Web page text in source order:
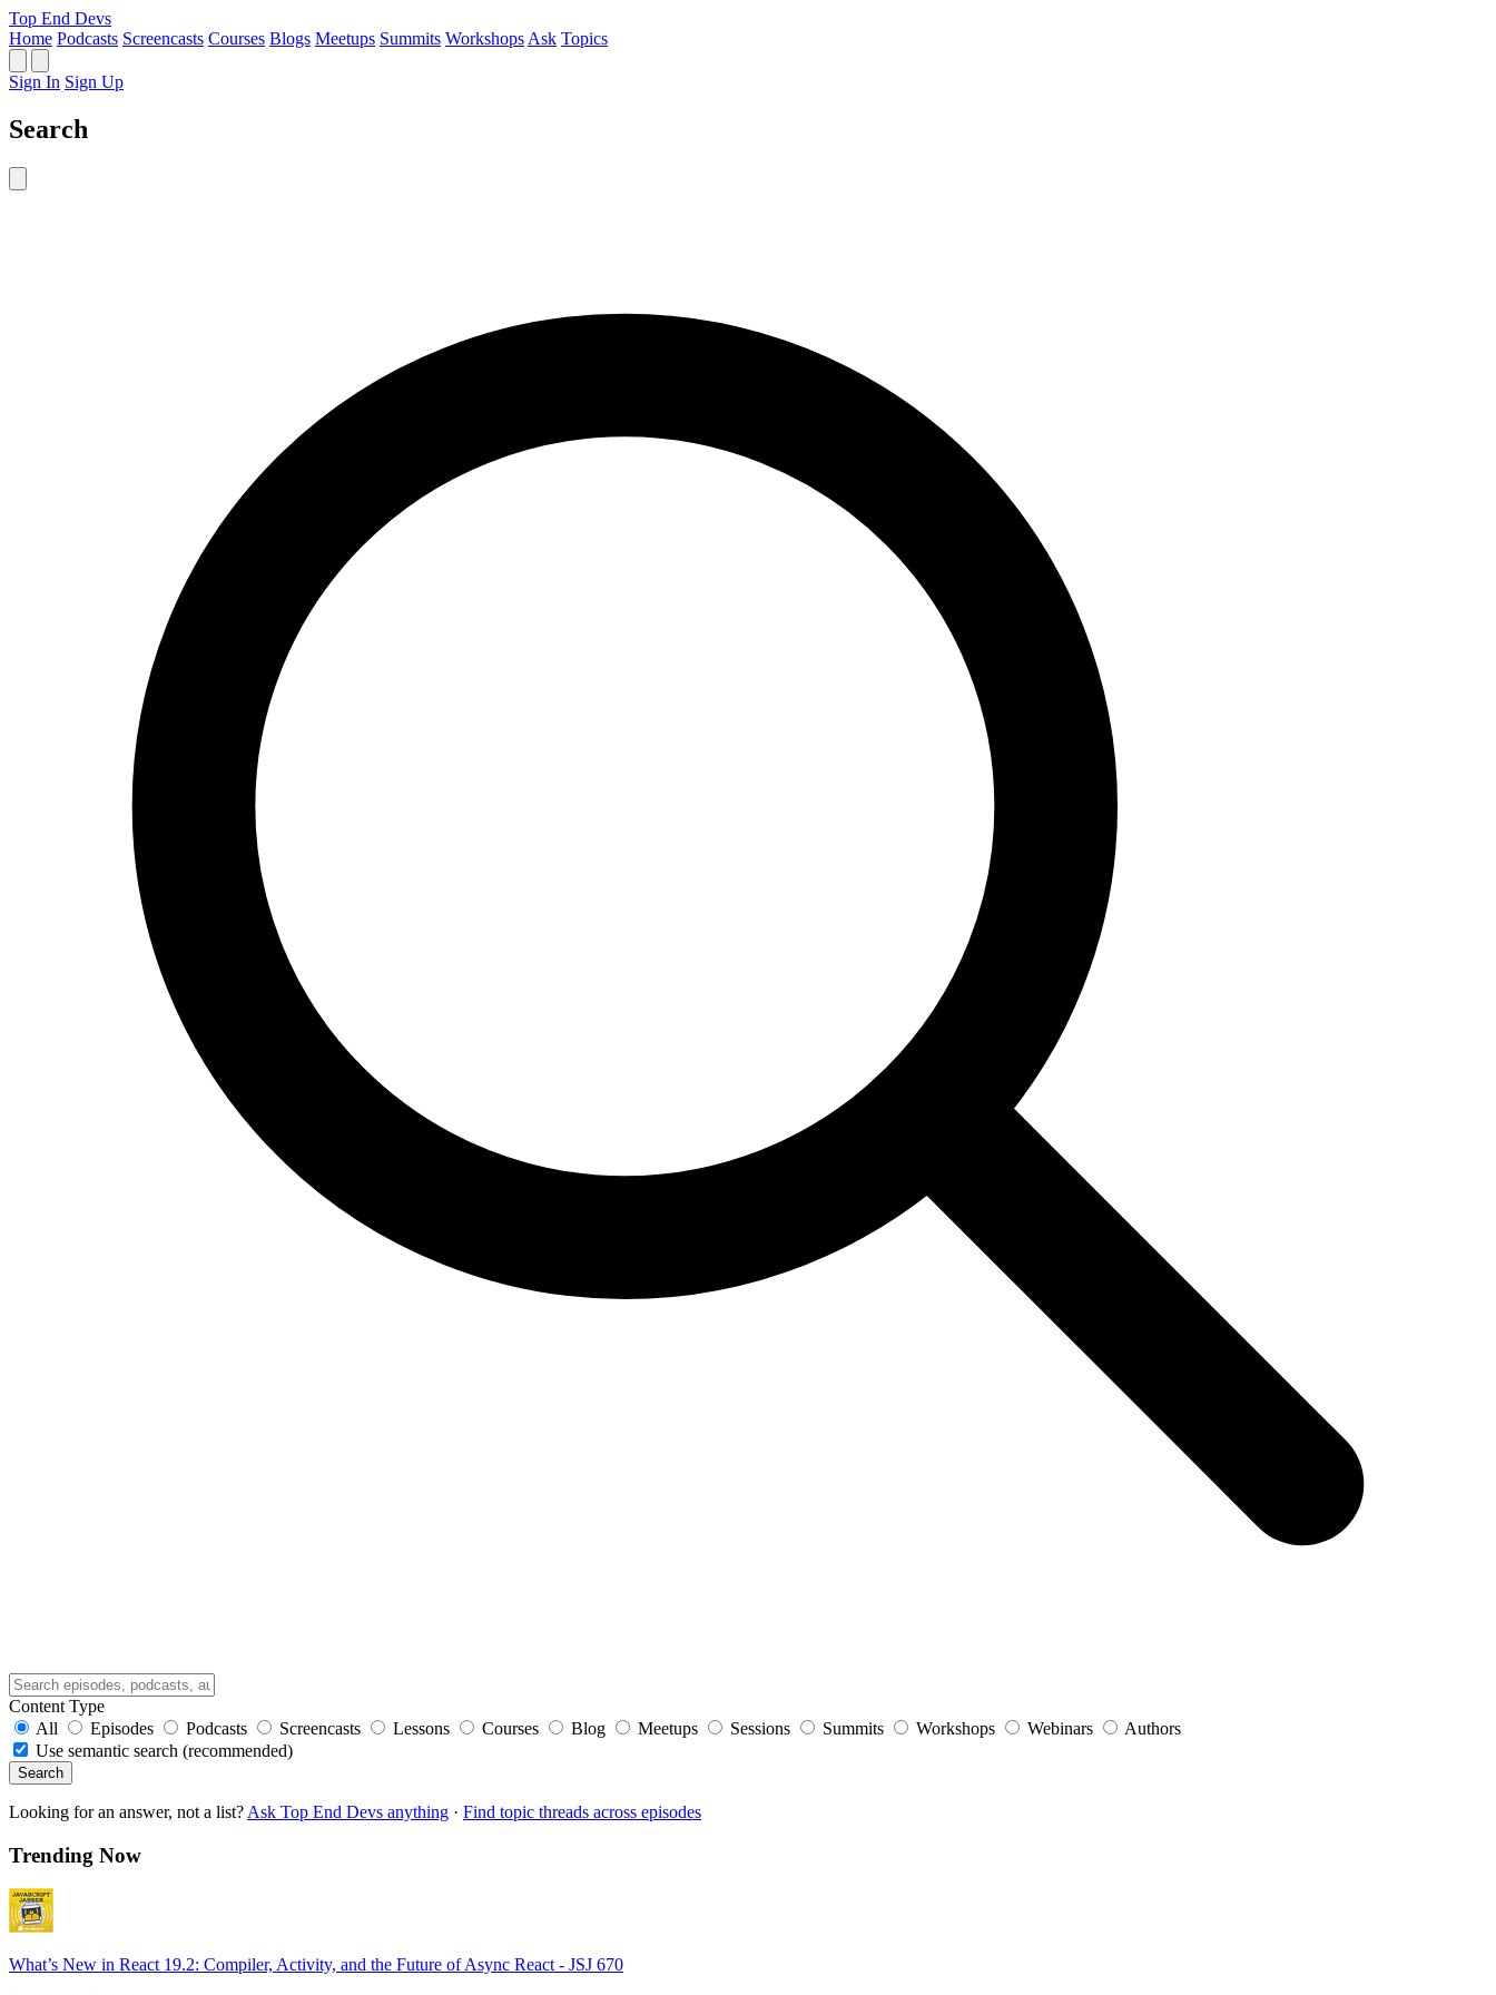
Top End Devs
Home Podcasts Screencasts Courses Blogs Meetups Summits Workshops Ask Topics
Sign In Sign Up
Search
Content Type
All
Episodes Podcasts Screencasts Lessons Courses Blog Meetups Sessions Summits Workshops Webinars
Authors
Use semantic search (recommended)
Search
Looking for an answer, not a list? Ask Top End Devs anything · Find topic threads across episodes
Trending Now
What’s New in React 19.2: Compiler, Activity, and the Future of Async React - JSJ 670